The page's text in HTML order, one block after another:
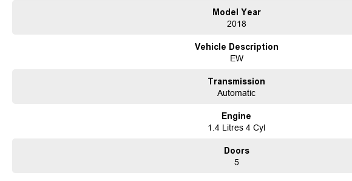
As a reputable new and used vehicle dealership, our extensive inventory comprises well over 170
Ensuring your peace of mind is our top priority. Each vehicle undergoes rigorous 100-point TACC
solutions, backed by a state-of-the-art, on-site TACC accredited service center, making us your true
Rigorous 100-Point TACC Safety and Mechanical Inspection
Model Year
2018
Vehicle Description
EW
Transmission
Automatic
Engine
1.4 Litres 4 Cyl
Doors
5